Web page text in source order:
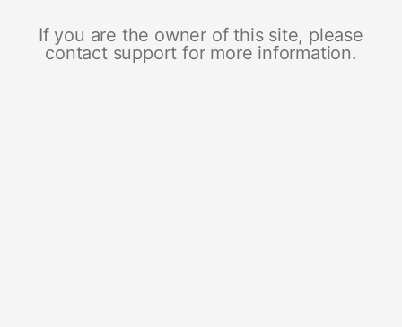
If you are the owner of this site, please
contact support for more information.